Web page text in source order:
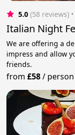
5.0 (58 reviews)
Italian Night
We are offering a
impress and allow
friends.
from£58/ person